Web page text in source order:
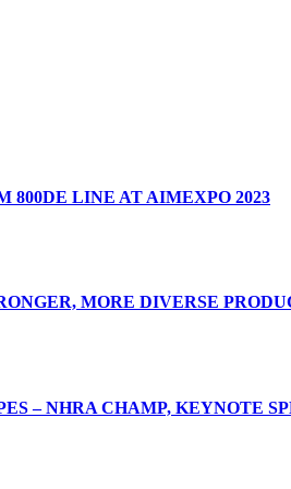
800DE LINE AT AIMEXPO 2023
MORE DIVERSE
– NHRA CHAMP, KEYNOTE